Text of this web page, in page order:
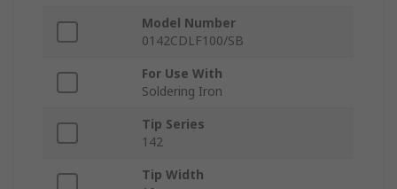
Model Number
0142CDLF100/SB
For Use With
Soldering Iron
Tip Series
142
Tip Width